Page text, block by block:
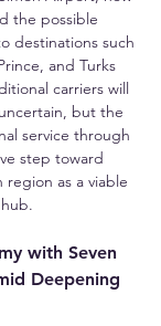
the possible
destinations such
and Turks
carriers will
but the
service through
step toward
region as a viable
with Seven
Deepening